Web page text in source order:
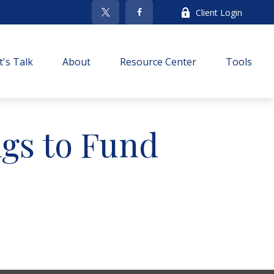
Client Login
Talk About Resource Center Tools
to Fund